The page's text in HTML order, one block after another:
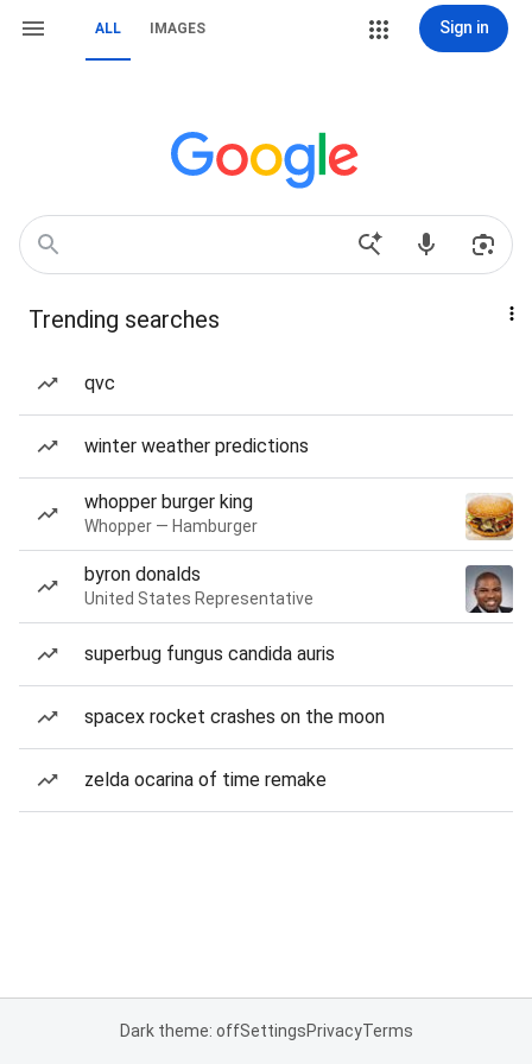
ALL IMAGES Sign in
Trending searches
qvc
winter weather predictions
whopper burger king
Whopper — Hamburger
byron donalds
United States Representative
superbug fungus candida auris
spacex rocket crashes on the moon
zelda ocarina of time remake
Dark theme: offSettingsPrivacyTerms